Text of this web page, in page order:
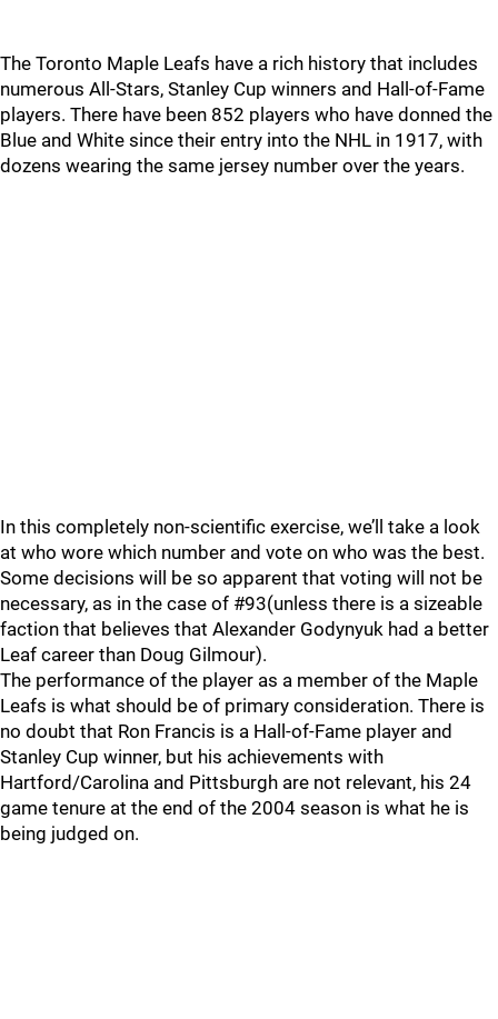
The Toronto Maple Leafs have a rich history that includes
numerous All-Stars, Stanley Cup winners and Hall-of-Fame
players. There have been 852 players who have donned the
Blue and White since their entry into the NHL in 1917, with
dozens wearing the same jersey number over the years.
In this completely non-scientific exercise, we’ll take a look
at who wore which number and vote on who was the best.
Some decisions will be so apparent that voting will not be
necessary, as in the case of #93(unless there is a sizeable
faction that believes that Alexander Godynyuk had a better
Leaf career than Doug Gilmour).
The performance of the player as a member of the Maple
Leafs is what should be of primary consideration. There is
no doubt that Ron Francis is a Hall-of-Fame player and
Stanley Cup winner, but his achievements with
Hartford/Carolina and Pittsburgh are not relevant, his 24
game tenure at the end of the 2004 season is what he is
being judged on.